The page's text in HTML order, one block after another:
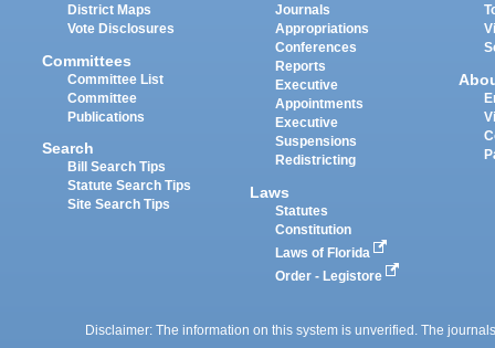
District Maps
Vote Disclosures
Committees
Committee List
Committee
Publications
Search
Bill Search Tips
Statute Search Tips
Site Search Tips
Journals
Appropriations
Conferences
Reports
Executive
Appointments
Executive
Suspensions
Redistricting
Laws
Statutes
Constitution
Laws of Florida
Order - Legistore
Disclaimer: The information on this system is unverified. The